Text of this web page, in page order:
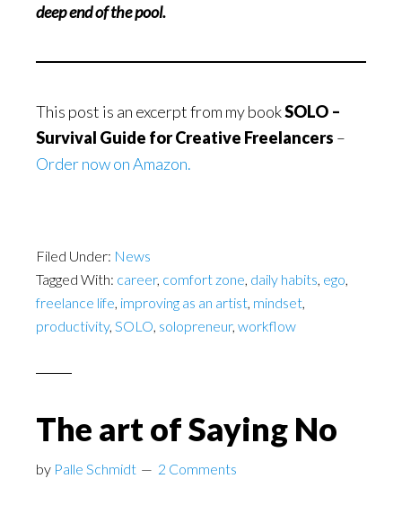
deep end of the pool.
This post is an excerpt from my bookSOLO –
Survival Guide for Creative Freelancers –
Order now on Amazon.
Filed Under: News
Tagged With: career, comfort zone, daily habits, ego,
freelance life, improving as an artist, mindset,
productivity, SOLO, solopreneur, workflow
The art of Saying No
by Palle Schmidt 2 Comments